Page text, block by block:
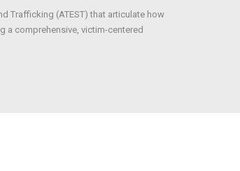
Trafficking (ATEST) that articulate how
a comprehensive, victim-centered